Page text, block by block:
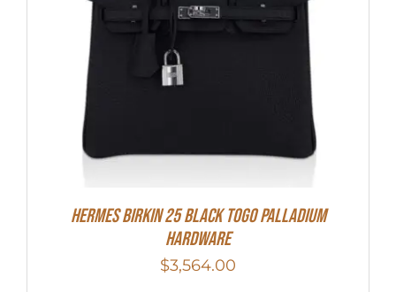
Hermes Birkin 25 Black Togo Palladium
Hardware
$3,564.00